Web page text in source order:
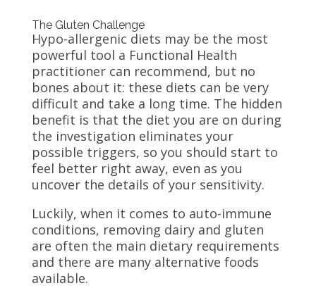
The Gluten Challenge
Hypo-allergenic diets may be the most
powerful tool a Functional Health
practitioner can recommend, but no
bones about it: these diets can be very
difficult and take a long time. The hidden
benefit is that the diet you are on during
the investigation eliminates your
possible triggers, so you should start to
feel better right away, even as you
uncover the details of your sensitivity.
Luckily, when it comes to auto-immune
conditions, removing dairy and gluten
are often the main dietary requirements
and there are many alternative foods
available.